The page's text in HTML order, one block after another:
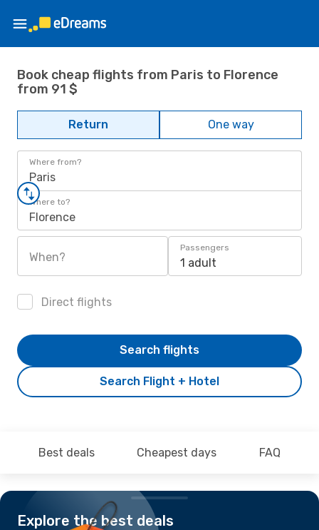
Book cheap flights from Paris to Florence
from 91 $
Return One way
Where from?
Paris
Where to?
Florence
When?
Passengers
1 adult
Direct flights
Search Flight + Hotel
Search flights
Best deals Cheapest days FAQ
Explore the best deals